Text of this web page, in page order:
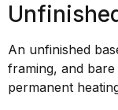
An unfinished
framing, and
permanent